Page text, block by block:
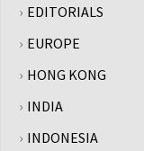
EDITORIALS
EUROPE
HONG KONG
INDIA
INDONESIA